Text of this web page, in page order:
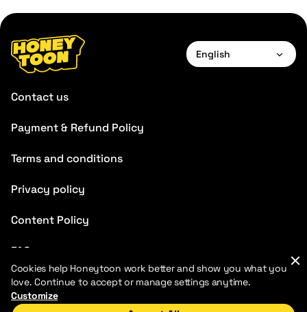
English
Contact us
Payment & Refund Policy
Terms and conditions
Privacy policy
Content Policy
FAQ
Blog
Cookies help Honeytoon work better and show you what you
love. Continue to accept or manage settings anytime.
Customize